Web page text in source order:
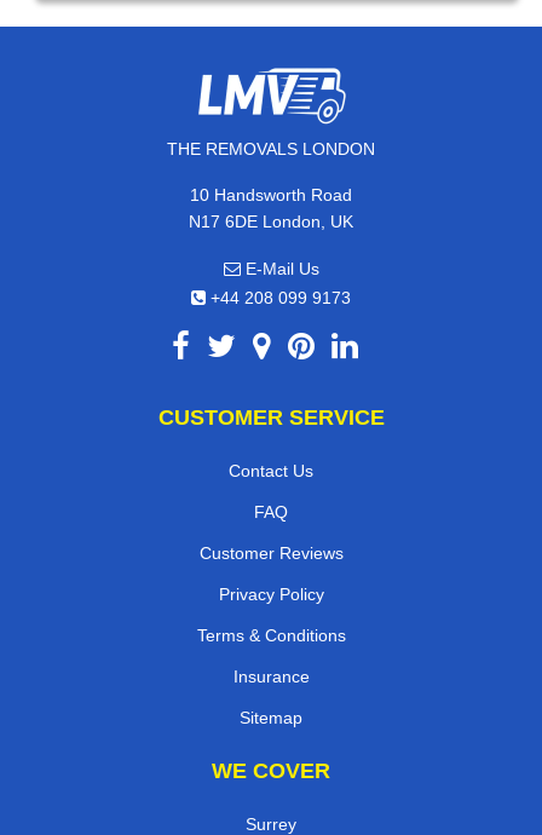
THE REMOVALS LONDON
10 Handsworth Road
N17 6DE London, UK
E-Mail Us
+44 208 099 9173
CUSTOMER SERVICE
Contact Us
FAQ
Customer Reviews
Privacy Policy
Terms & Conditions
Insurance
Sitemap
WE COVER
Surrey